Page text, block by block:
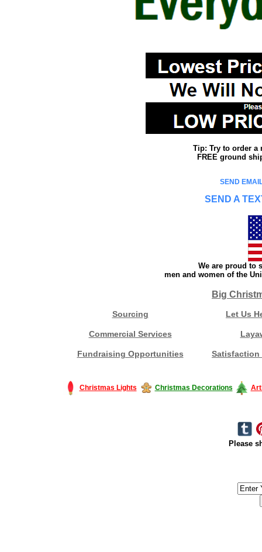
Tip: Try to order a
FREE ground
SEND
SEND A
We are proud to
men and women of the
Big
Sourcing Let Us
Commercial Services
Fundraising Opportunities Satisfaction
Christmas Lights Christmas Decorations
Please